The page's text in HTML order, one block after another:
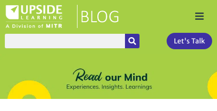
Let's Talk